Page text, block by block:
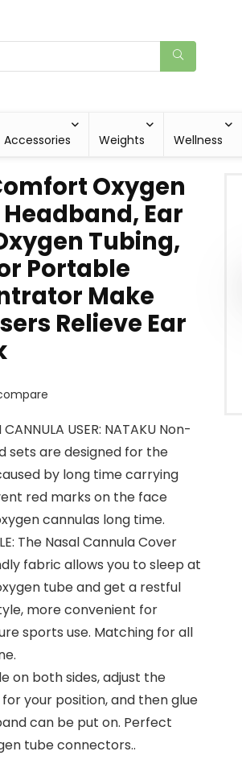
Accessories Weights Wellness
Oxygen
Ear
Tubing,
Portable
Make
Relieve Ear
CANNULA USER: NATAKU Non-
sets are designed for the
by long time carrying
red marks on the face
cannulas long time.
The Nasal Cannula Cover
fabric allows you to sleep at
tube and get a restful
more convenient for
sports use. Matching for all
on both sides, adjust the
your position, and then glue
can be put on. Perfect
tube connectors..